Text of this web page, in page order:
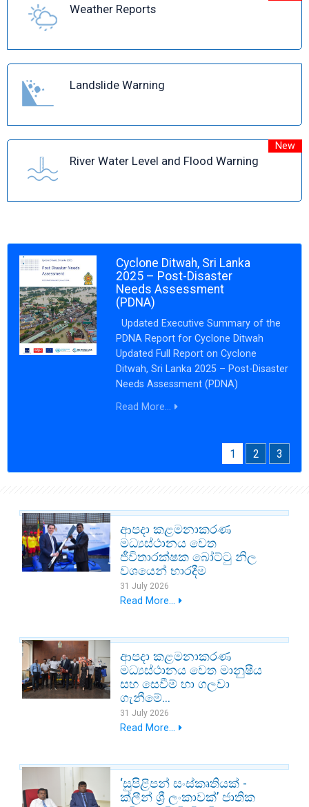
Weather Reports
Landslide Warning
River Water Level and Flood Warning
New
Cyclone Ditwah, Sri Lanka
2025 – Post-Disaster
Needs Assessment
(PDNA)
Updated Executive Summary of the
PDNA Report for Cyclone Ditwah
Updated Full Report on Cyclone
Ditwah, Sri Lanka 2025 – Post-Disaster
Needs Assessment (PDNA)
Read More...
1 2 3
ආපදා කළමනාකරණ
මධ්‍යස්ථානය වෙත
ජීවිතාරක්ෂක බෝට්ටු නිල
වශයෙන් භාරදීම
31 July 2026
Read More...
ආපදා කළමනාකරණ
මධ්‍යස්ථානය වෙත මානුෂීය
සහ සෙවීම් හා ගලවා
ගැනීමේ...
31 July 2026
Read More...
‘සුපිළිපන් සංස්කෘතියක් -
ක්ලීන් ශ්‍රී ලංකාවක්’ ජාතික